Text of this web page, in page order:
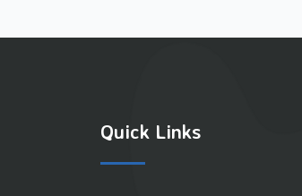
Quick Links